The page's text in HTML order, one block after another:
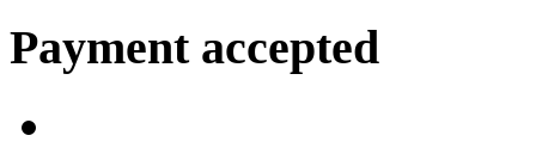
Payment accepted